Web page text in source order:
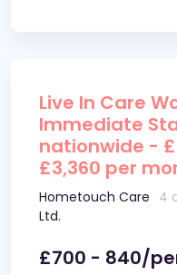
Live In Care
Immediate
nationwide -
£3,360 per
Hometouch Care
Ltd.
4
£700 - 840/